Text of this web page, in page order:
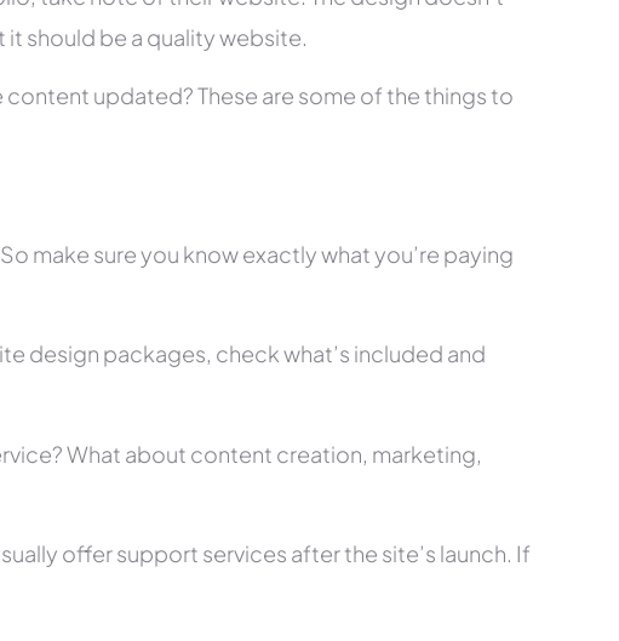
should be a quality website.
updated? These are some of the things to
make sure you know exactly what you’re paying
design packages, check what’s included and
What about content creation, marketing,
offer support services after the site’s launch. If